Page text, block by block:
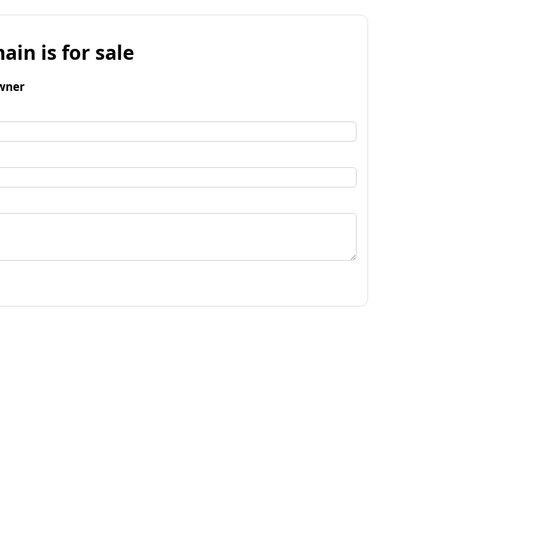
is for sale